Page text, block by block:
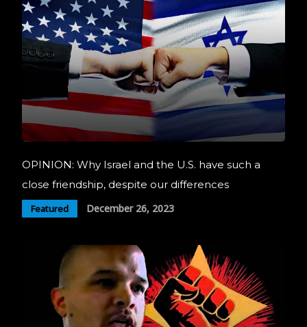
OPINION: Why Israel and the U.S. have such a
close friendship, despite our differences
Featured December 26, 2023